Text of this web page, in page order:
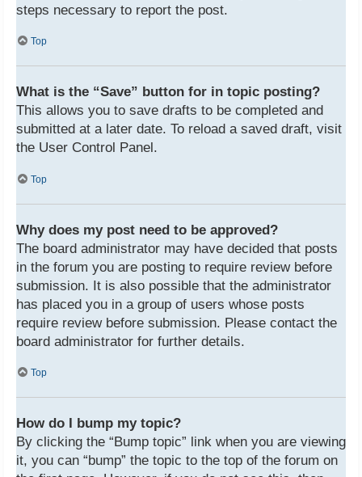
steps necessary to report the post.
Top
What is the “Save” button for in topic posting?
This allows you to save drafts to be completed and
submitted at a later date. To reload a saved draft, visit
the User Control Panel.
Top
Why does my post need to be approved?
The board administrator may have decided that posts
in the forum you are posting to require review before
submission. It is also possible that the administrator
has placed you in a group of users whose posts
require review before submission. Please contact the
board administrator for further details.
Top
How do I bump my topic?
By clicking the “Bump topic” link when you are viewing
it, you can “bump” the topic to the top of the forum on